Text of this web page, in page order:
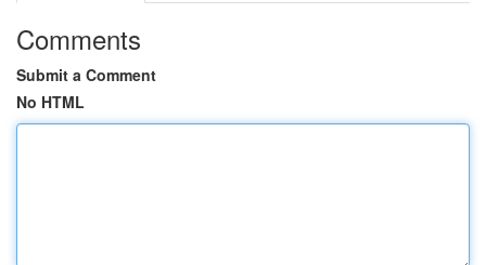
Comments
Submit a Comment
No HTML